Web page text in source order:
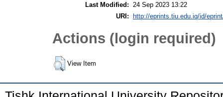
Last Modified:
24 Sep 2023 13:22
URI:
http://eprints.tiu.edu.iq/id/
Actions (login required)
View Item